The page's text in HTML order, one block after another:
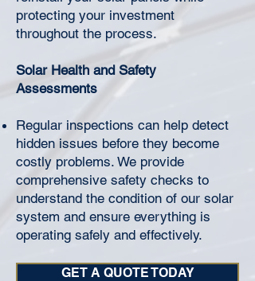
protecting your investment
throughout the process.
Solar Health and Safety
Assessments
Regular inspections can help detect
hidden issues before they become
costly problems. We provide
comprehensive safety checks to
understand the condition of our solar
system and ensure everything is
operating safely and effectively.
GET A QUOTE TODAY